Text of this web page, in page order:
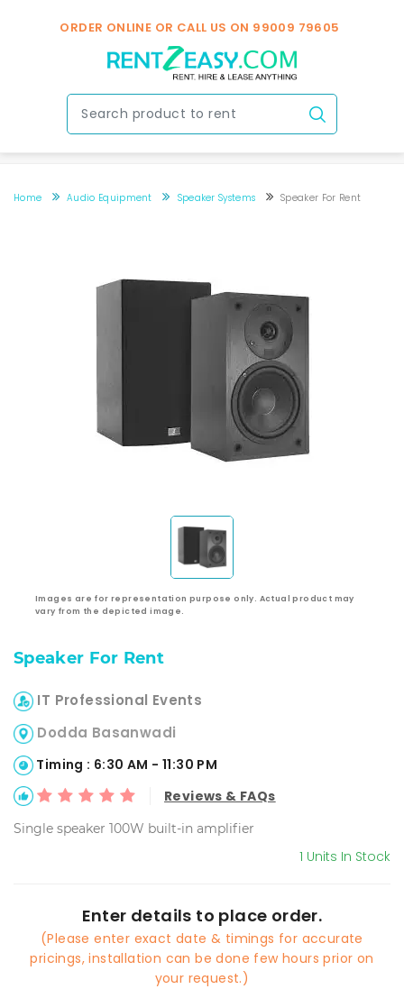
ORDER ONLINE OR CALL US ON 99009 79605
Home Audio Equipment Speaker Systems Speaker For Rent
Images are for representation purpose only. Actual product may
vary from the depicted image.
Speaker For Rent
IT Professional Events
Dodda Basanwadi
Timing : 6:30 AM - 11:30 PM
Reviews & FAQs
Single speaker 100W built-in amplifier
1 Units In Stock
Enter details to place order.
(Please enter exact date & timings for accurate
pricings, installation can be done few hours prior on
your request.)